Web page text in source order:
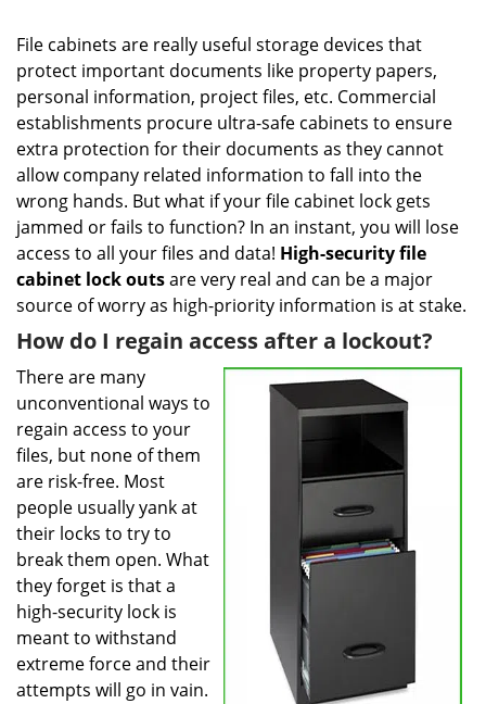
t
File cabinets are really useful storage devices that
protect important documents like property papers,
personal information, project files, etc. Commercial
establishments procure ultra-safe cabinets to ensure
extra protection for their documents as they cannot
allow company related information to fall into the
wrong hands. But what if your file cabinet lock gets
jammed or fails to function? In an instant, you will lose
access to all your files and data! High-security file
cabinet lock outsare very real and can be a major
source of worry as high-priority information is at stake.
How do I regain access after a lockout?
There are many
unconventional ways to
regain access to your
files, but none of them
are risk-free. Most
people usually yank at
their locks to try to
break them open. What
they forget is that a
high-security lock is
meant to withstand
extreme force and their
attempts will go in vain.